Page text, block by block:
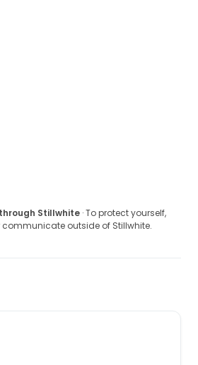
Stillwhite · To protect yourself,
communicate outside of Stillwhite.